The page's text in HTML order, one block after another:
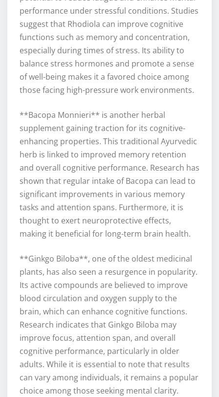
performance under stressful conditions. Studies
suggest that Rhodiola can improve cognitive
functions such as memory and concentration,
especially during times of stress. Its ability to
balance stress hormones and promote a sense
of well-being makes it a favored choice among
those facing high-pressure work environments.
**Bacopa Monnieri** is another herbal
supplement gaining traction for its cognitive-
enhancing properties. This traditional Ayurvedic
herb is linked to improved memory retention
and overall cognitive performance. Research has
shown that regular intake of Bacopa can lead to
significant improvements in various memory
tasks and attention spans. Furthermore, it is
thought to exert neuroprotective effects,
making it beneficial for long-term brain health.
**Ginkgo Biloba**, one of the oldest medicinal
plants, has also seen a resurgence in popularity.
Its active compounds are believed to improve
blood circulation and oxygen supply to the
brain, which can enhance cognitive functions.
Research indicates that Ginkgo Biloba may
improve focus, attention span, and overall
cognitive performance, particularly in older
adults. While it is essential to note that results
can vary among individuals, it remains a popular
choice among those seeking mental clarity.